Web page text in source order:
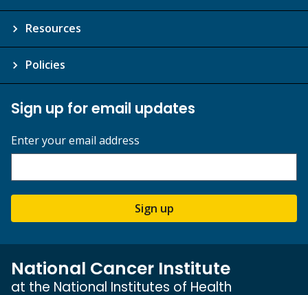
Resources
Policies
Sign up for email updates
Enter your email address
Sign up
National Cancer Institute
at the National Institutes of Health